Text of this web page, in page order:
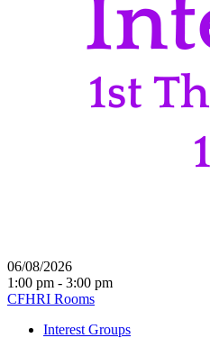
06/08/2026
1:00 pm - 3:00 pm
CFHRI Rooms
Interest Groups